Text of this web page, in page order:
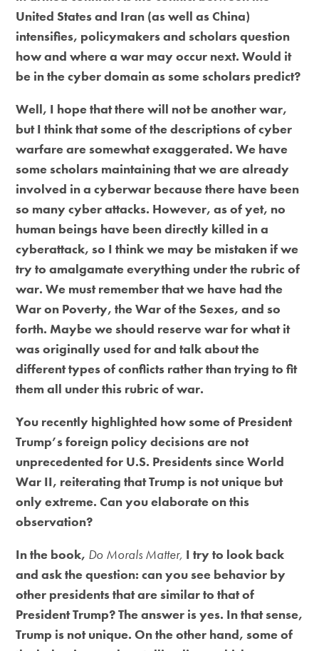
United States and Iran (as well as China)
intensifies, policymakers and scholars question
how and where a war may occur next. Would it
be in the cyber domain as some scholars predict?
Well, I hope that there will not be another war,
but I think that some of the descriptions of cyber
warfare are somewhat exaggerated. We have
some scholars maintaining that we are already
involved in a cyberwar because there have been
so many cyber attacks. However, as of yet, no
human beings have been directly killed in a
cyberattack, so I think we may be mistaken if we
try to amalgamate everything under the rubric of
war. We must remember that we have had the
War on Poverty, the War of the Sexes, and so
forth. Maybe we should reserve war for what it
was originally used for and talk about the
different types of conflicts rather than trying to fit
them all under this rubric of war.
You recently highlighted how some of President
Trump’s foreign policy decisions are not
unprecedented for U.S. Presidents since World
War II, reiterating that Trump is not unique but
only extreme. Can you elaborate on this
observation?
In the book, Do Morals Matter, I try to look back
and ask the question: can you see behavior by
other presidents that are similar to that of
President Trump? The answer is yes. In that sense,
Trump is not unique. On the other hand, some of